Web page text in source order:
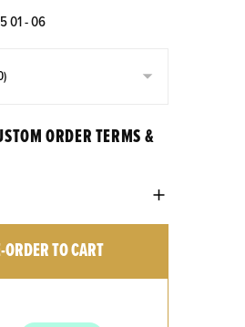
01 - 06
ORDER TERMS &
TO CART